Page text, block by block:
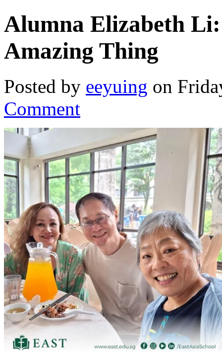
Alumna Elizabeth
Amazing Thing
Posted by eeyuing on
Comment